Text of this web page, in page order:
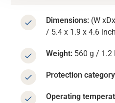
Dimensions: (W
/ 5.4 x 1.9 x 4.6
Weight: 560 g / 1.2
Protection
Operating